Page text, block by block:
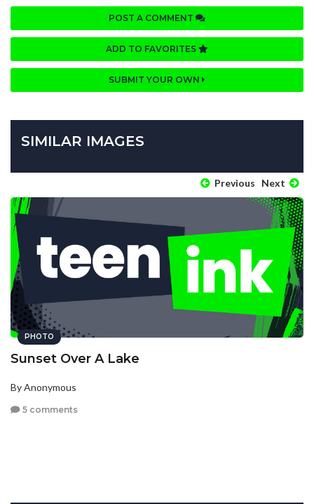
POST A COMMENT
ADD TO FAVORITES
SUBMIT YOUR OWN
SIMILAR IMAGES
Previous Next
PHOTO
Sunset Over A Lake
By Anonymous
5 comments